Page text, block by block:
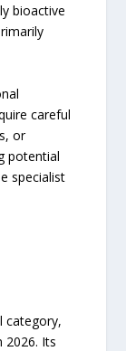
bioactive
careful
or
potential
specialist
category,
2026. Its